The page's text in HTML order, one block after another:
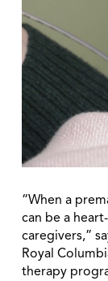
“When a
can be a
caregivers,”
Royal
therapy